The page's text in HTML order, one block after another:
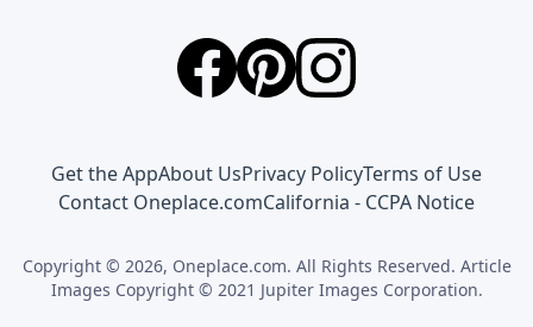
Get the AppAbout UsPrivacy PolicyTerms of Use
Contact Oneplace.comCalifornia - CCPA Notice
Copyright © 2026, Oneplace.com. All Rights Reserved. Article
Images Copyright © 2021 Jupiter Images Corporation.